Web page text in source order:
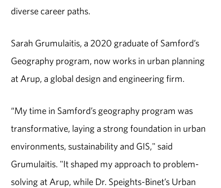
diverse career paths.
Sarah Grumulaitis, a 2020 graduate of Samford’s
Geography program, now works in urban planning
at Arup, a global design and engineering firm.
“My time in Samford’s geography program was
transformative, laying a strong foundation in urban
environments, sustainability and GIS," said
Grumulaitis. "It shaped my approach to problem-
solving at Arup, while Dr. Speights-Binet’s Urban